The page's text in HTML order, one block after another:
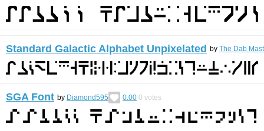
Standard Galactic Alphabet Unpixelated by The Dab
SGA Font by Diamond595 0.00 0 votes